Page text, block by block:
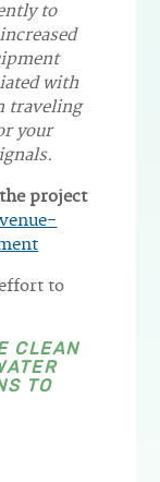
to
with
traveling
your
project
to
CLEAN
TO